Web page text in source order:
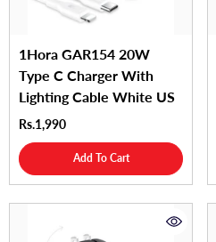
1Hora GAR154 20W
Type C Charger With
Lighting Cable White US
Rs.1,990
Add To Cart